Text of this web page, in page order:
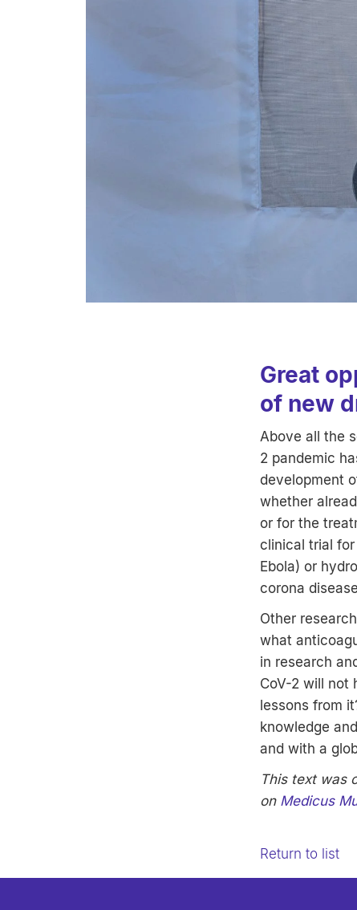
Great
of new
Above all the
2 pandemic
development
whether
or for the
clinical trial
Ebola) or
corona
Other
what
in research
CoV-2 will not
lessons from
knowledge
and with a
This text was
on Medicus
Return to list